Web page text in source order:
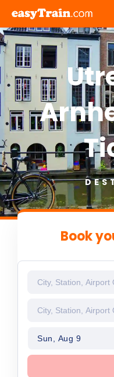
Book
Sun, Aug 9